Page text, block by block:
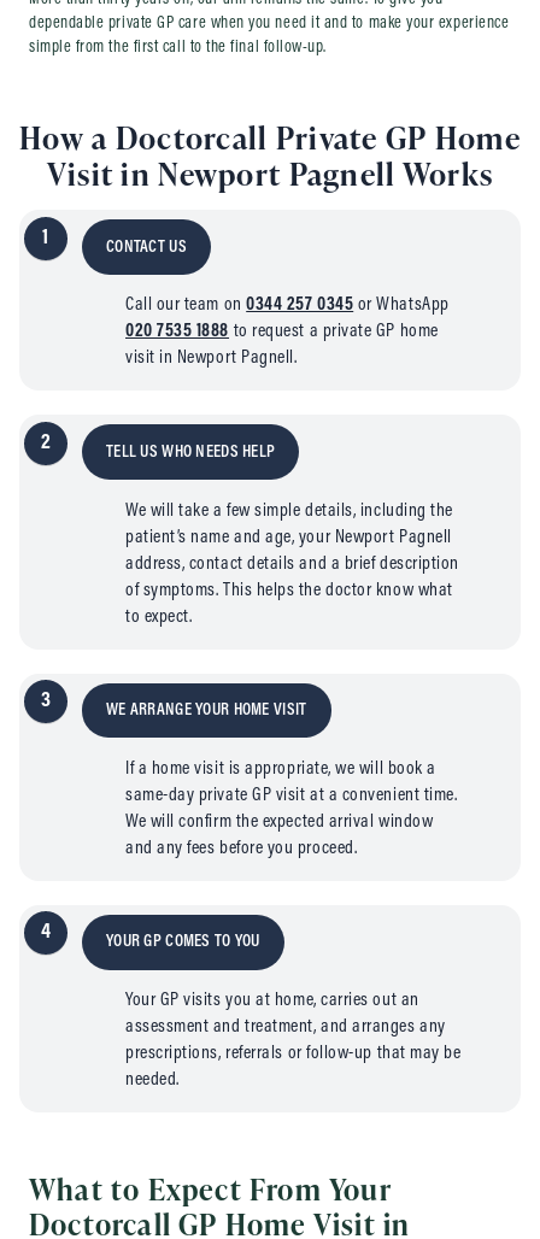
dependable private GP care when you need it and to make your experience
simple from the first call to the final follow-up.
How a Doctorcall Private GP Home
Visit in Newport Pagnell Works
1 CONTACT US
Call our team on0344 257 0345 or WhatsApp
020 7535 1888 to request a private GP home
visit in Newport Pagnell.
2 TELL US WHO NEEDS HELP
We will take a few simple details, including the
patient’s name and age, your Newport Pagnell
address, contact details and a brief description
of symptoms. This helps the doctor know what
to expect.
3 WE ARRANGE YOUR HOME VISIT
If a home visit is appropriate, we will book a
same-day private GP visit at a convenient time.
We will confirm the expected arrival window
and any fees before you proceed.
4 YOUR GP COMES TO YOU
Your GP visits you at home, carries out an
assessment and treatment, and arranges any
prescriptions, referrals or follow-up that may be
needed.
What to Expect From Your
Doctorcall GP Home Visit in